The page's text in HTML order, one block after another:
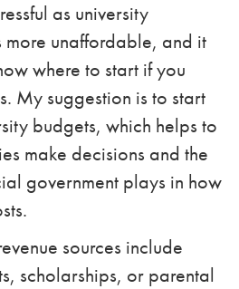
as university
unaffordable, and it
where to start if you
My suggestion is to start
budgets, which helps to
make decisions and the
government plays in how
sources include
scholarships, or parental